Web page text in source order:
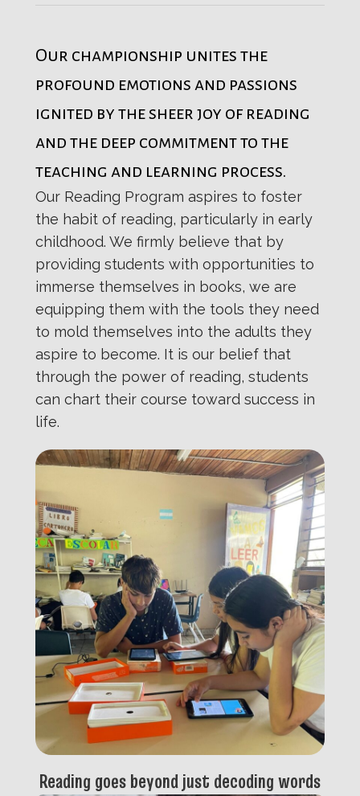
Our championship unites the
profound emotions and passions
ignited by the sheer joy of reading
and the deep commitment to the
teaching and learning process.
Our Reading Program aspires to foster
the habit of reading, particularly in early
childhood. We firmly believe that by
providing students with opportunities to
immerse themselves in books, we are
equipping them with the tools they need
to mold themselves into the adults they
aspire to become. It is our belief that
through the power of reading, students
can chart their course toward success in
life.
Reading goes beyond just decoding words